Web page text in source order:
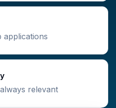
applications
relevant